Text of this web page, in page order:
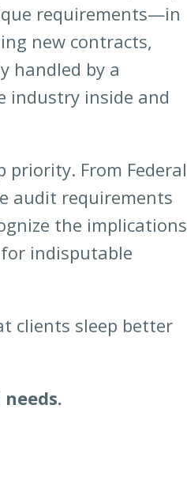
requirements—in
new contracts,
handled by a
industry inside and
From Federal
audit requirements
the implications
indisputable
clients sleep better